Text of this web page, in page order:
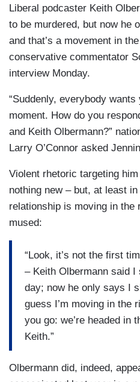
Liberal podcaster Keith
to be murdered, but now he
and that’s a movement in
conservative commentator
interview Monday.
“Suddenly, everybody
moment. How do you
and Keith Olbermann?”
Larry O’Connor asked
Violent rhetoric targeting
nothing new – but, at least
relationship is moving in the
mused:
“Look, it’s not the first
– Keith Olbermann said I
day; now he only says I
guess I’m moving in the
you go: we’re headed in
Keith.”
Olbermann did, indeed,